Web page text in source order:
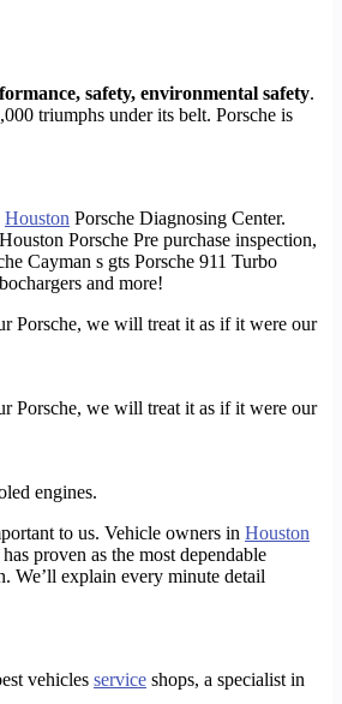
safety, environmental safety.
triumphs under its belt. Porsche is
Houston Porsche Diagnosing Center.
Porsche Pre purchase inspection,
Cayman s gts Porsche 911 Turbo
and more!
Porsche, we will treat it as if it were our
Porsche, we will treat it as if it were our
engines.
to us. Vehicle owners in Houston
has proven as the most dependable
We’ll explain every minute detail
vehicles service shops, a specialist in